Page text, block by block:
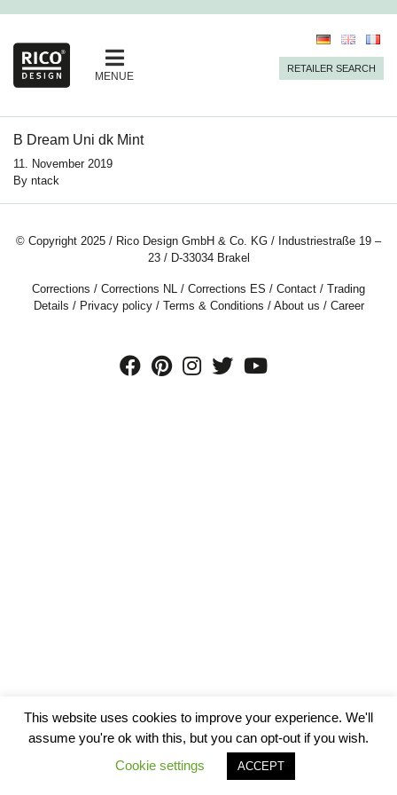
MENUE
RETAILER SEARCH
B Dream Uni dk Mint
11. November 2019
By ntack
© Copyright 2025 / Rico Design GmbH & Co. KG / Industriestraße 19 –
23 / D-33034 Brakel
Corrections / Corrections NL / Corrections ES / Contact / Trading
Details / Privacy policy/ Terms & Conditions / About us / Career
This website uses cookies to improve your experience. We'll
assume you're ok with this, but you can opt-out if you wish.
Cookie settings
ACCEPT